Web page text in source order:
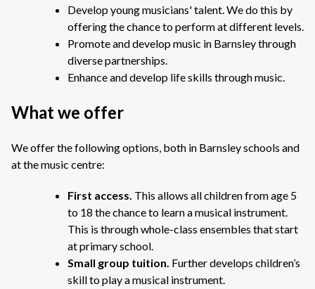
Develop young musicians' talent. We do this by
offering the chance to perform at different levels.
Promote and develop music in Barnsley through
diverse partnerships.
Enhance and develop life skills through music.
What we offer
We offer the following options, both in Barnsley schools and
at the music centre:
First access. This allows all children from age 5
to 18 the chance to learn a musical instrument.
This is throughwhole-class ensembles that start
at primary school.
Small group tuition. Further develops children’s
skill to play a musical instrument.